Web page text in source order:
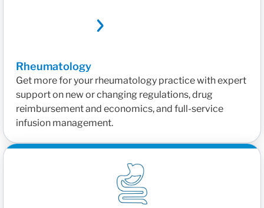
Rheumatology
Get more for your rheumatology practice with expert
support on new or changing regulations, drug
reimbursement and economics, and full-service
infusion management.